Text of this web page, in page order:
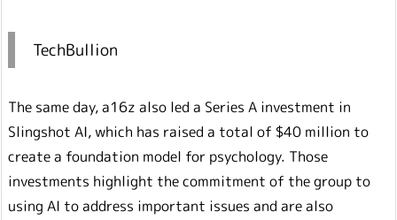
TechBullion
The same day, a16z also led a Series A investment in
Slingshot AI, which has raised a total of $40 million to
create a foundation model for psychology. Those
investments highlight the commitment of the group to
using AI to address important issues and are also